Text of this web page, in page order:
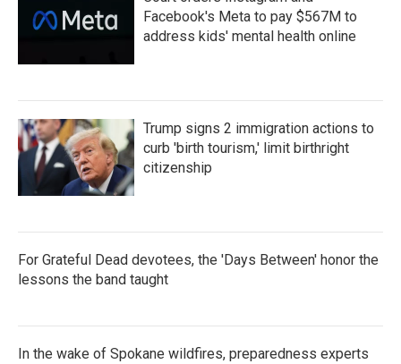
Facebook's Meta to pay $567M to
address kids' mental health online
Trump signs 2 immigration actions to
curb 'birth tourism,' limit birthright
citizenship
For Grateful Dead devotees, the 'Days Between' honor the
lessons the band taught
In the wake of Spokane wildfires, preparedness experts